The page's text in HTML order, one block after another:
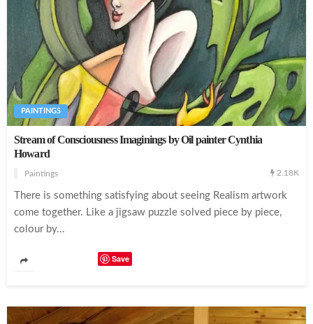
PAINTINGS
Stream of Consciousness Imaginings by Oil painter Cynthia
Howard
Paintings 2.18K
There is something satisfying about seeing Realism artwork
come together. Like a jigsaw puzzle solved piece by piece,
colour by...
Save